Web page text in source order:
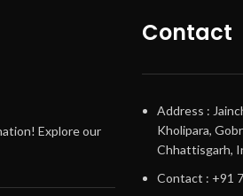
Explore our
Contact
Address :
Kholipara,
Chhattisgarh,
Contact : +91